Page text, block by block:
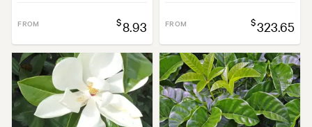
FROM $8.93 FROM $323.65